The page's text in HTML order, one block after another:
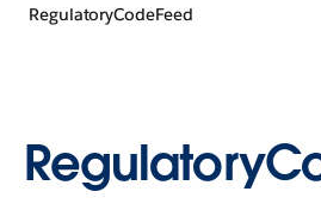
RegulatoryCodeFeed